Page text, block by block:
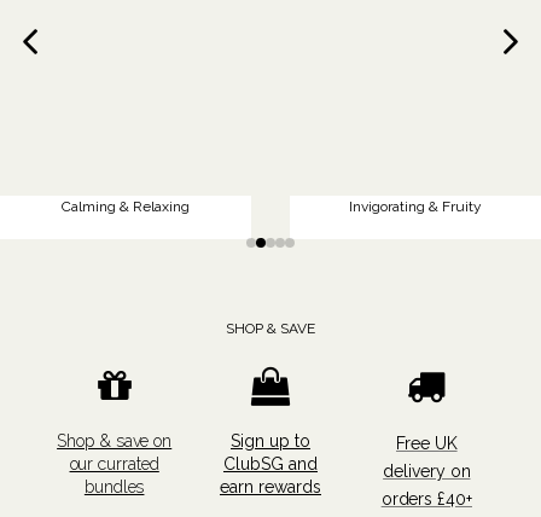
Calming & Relaxing Invigorating & Fruity
SHOP & SAVE
Shop & save on
our currated
bundles
Sign up to
ClubSG and
earn rewards
Free UK
delivery on
orders £40+